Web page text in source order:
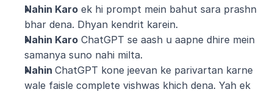
Nahin Karo ek hi prompt mein bahut sara prashn
bhar dena. Dhyan kendrit karein.
Nahin Karo ChatGPT se aash u aapne dhire mein
samanya suno nahi milta.
Nahin ChatGPT kone jeevan ke parivartan karne
wale faisle complete vishwas khich dena. Yah ek